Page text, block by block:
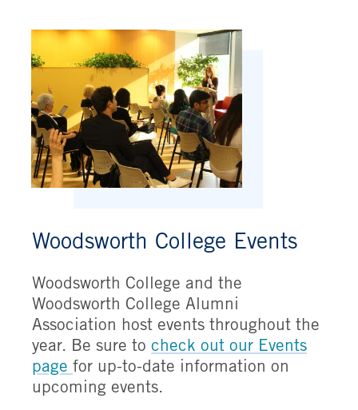
Woodsworth College Events
Woodsworth College and the
Woodsworth College Alumni
Association host events throughout the
year. Be sure tocheck out our Events
pagefor up-to-date information on
upcoming events.